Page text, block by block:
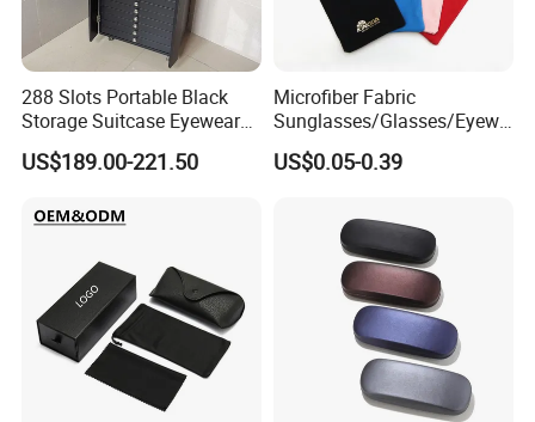
288 Slots Portable Black
Storage Suitcase Eyewear
Display Exhibition Wheel
Trolley with Sunglasses
US$189.00-221.50
Microfiber Fabric
Sunglasses/Glasses/Eyewe
ar Pouch Bag with Silver
Hot Stamped Logo
US$0.05-0.39